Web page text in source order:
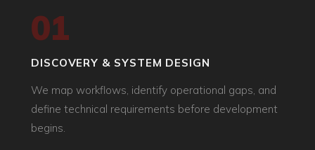
01
DISCOVERY & SYSTEM DESIGN
We map workflows, identify operational gaps, and
define technical requirements before development
begins.